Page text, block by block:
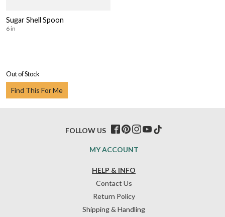
Sugar Shell Spoon
6 in
Out of Stock
Find This For Me
HELP & INFO
Contact Us
Return Policy
Shipping & Handling
MY ACCOUNT
FOLLOW US